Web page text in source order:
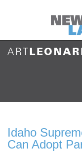
Idaho
Can Adopt